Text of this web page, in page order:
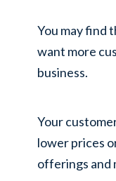
You may find
want more
business.
Your
lower prices
offerings and